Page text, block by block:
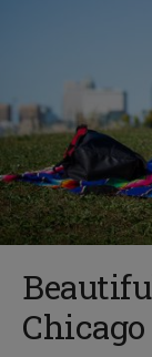
Chicago